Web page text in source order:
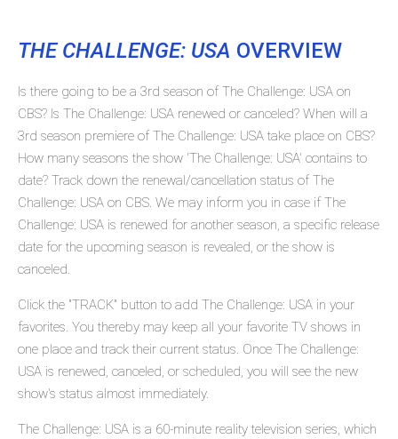
THE CHALLENGE: USA OVERVIEW
Is there going to be a 3rd season of The Challenge: USA on
CBS? Is The Challenge: USA renewed or canceled? When will a
3rd season premiere of The Challenge: USA take place on CBS?
How many seasons the show 'The Challenge: USA' contains to
date? Track down the renewal/cancellation status of The
Challenge: USA on CBS. We may inform you in case if The
Challenge: USA is renewed for another season, a specific release
date for the upcoming season is revealed, or the show is
canceled.
Click the "TRACK" button to add The Challenge: USA in your
favorites. You thereby may keep all your favorite TV shows in
one place and track their current status. Once The Challenge:
USA is renewed, canceled, or scheduled, you will see the new
show's status almost immediately.
The Challenge: USA is a 60-minute reality television series, which